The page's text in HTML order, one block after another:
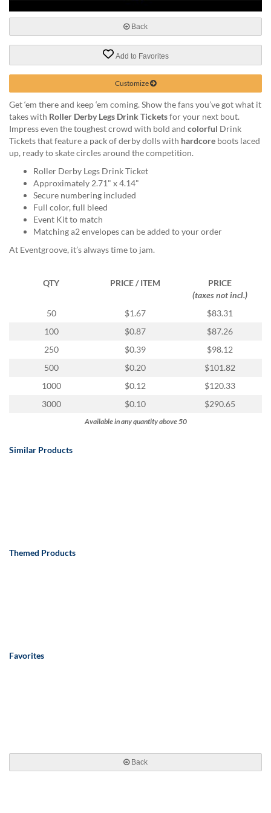
phone
888.771.0809
Back
Add to Favorites
Customize
Get ‘em there and keep ‘em coming. Show the fans you’ve got what it
takes with Roller Derby Legs Drink Ticketsfor your next bout.
Impress even the toughest crowd with bold and colorful Drink
Tickets that feature a pack of derby dolls with hardcore boots laced
up, ready to skate circles around the competition.
Roller Derby Legs Drink Ticket
Approximately 2.71" x 4.14"
Secure numbering included
Full color, full bleed
Event Kit to match
Matching a2 envelopes can be added to your order
At Eventgroove, it’s always time to jam.
QTY PRICE / ITEM
PRICE
(taxes not incl.)
50
$1.67
$83.31
100
$0.87
$87.26
250
$0.39
$98.12
500
$0.20
$101.82
1000
$0.12
$120.33
3000
$0.10 $290.65
Available in any quantity above 50
Similar Products
Themed Products
Favorites
Back